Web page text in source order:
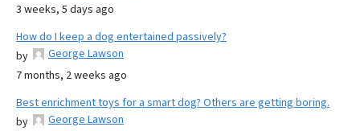
3 weeks, 5 days ago
How do I keep a dog entertained passively?
by
George Lawson
7 months, 2 weeks ago
Best enrichment toys for a smart dog? Others are getting boring.
by
George Lawson